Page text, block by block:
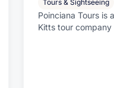
painting services from Leslie
Tours & Sightseeing
Poinciana Tours is
Kitts tour